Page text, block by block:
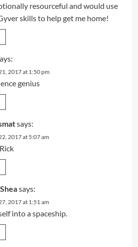
resourceful and would use
skills to help get me home!
2017 at 1:50 pm
genius
says:
2017 at 5:07 am
says:
2017 at 1:51 am
into a spaceship.